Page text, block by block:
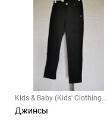
Kids & Baby (Kids' Clothing...
Джинсы